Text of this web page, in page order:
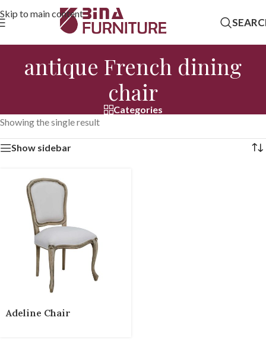
Skip to main content
antique French dining
chair
Categories
Showing the single result
Show sidebar
Adeline Chair